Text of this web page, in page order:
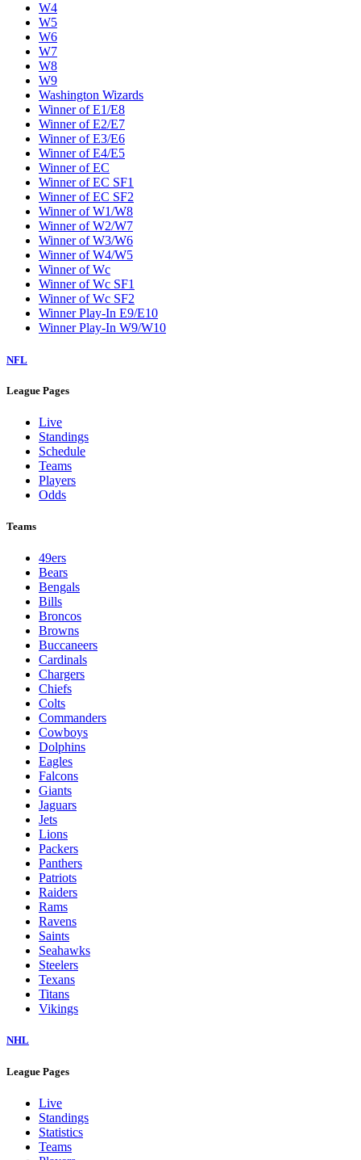
W4
W5
W6
W7
W8
W9
Washington Wizards
Winner of E1/E8
Winner of E2/E7
Winner of E3/E6
Winner of E4/E5
Winner of EC
Winner of EC SF1
Winner of EC SF2
Winner of W1/W8
Winner of W2/W7
Winner of W3/W6
Winner of W4/W5
Winner of Wc
Winner of Wc SF1
Winner of Wc SF2
Winner Play-In E9/E10
Winner Play-In W9/W10
NFL
League Pages
Live
Standings
Schedule
Teams
Players
Odds
Teams
49ers
Bears
Bengals
Bills
Broncos
Browns
Buccaneers
Cardinals
Chargers
Chiefs
Colts
Commanders
Cowboys
Dolphins
Eagles
Falcons
Giants
Jaguars
Jets
Lions
Packers
Panthers
Patriots
Raiders
Rams
Ravens
Saints
Seahawks
Steelers
Texans
Titans
Vikings
NHL
League Pages
Live
Standings
Statistics
Teams